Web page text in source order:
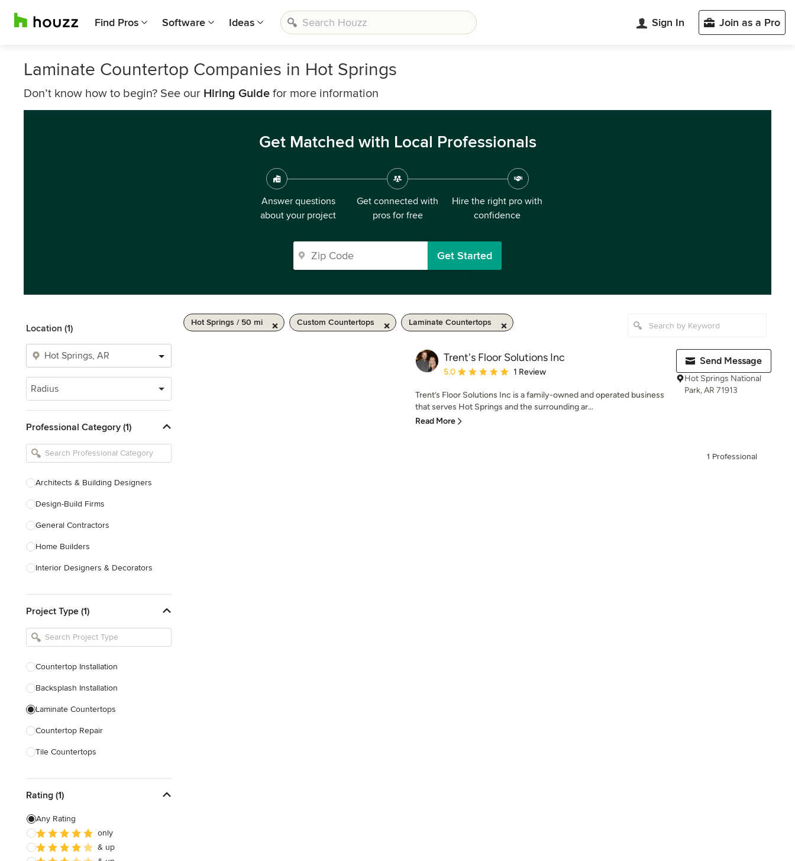
Find Pros Software Ideas Sign In Join as a Pro
Laminate Countertop Companies in Hot Springs
Don’t know how to begin? See our Hiring Guide for more information
Get Matched with Local Professionals
Answer questions
about your project
Get connected with
pros for free
Hire the right pro with
confidence
Get Started
Location (1)
Radius
Professional Category (1)
Architects & Building Designers
Design-Build Firms
General Contractors
Home Builders
Interior Designers & Decorators
Kitchen Remodelers
Bathroom Remodelers
Designers
Landscape Contractors
Show All
Project Type (1)
Countertop Installation
Backsplash Installation
Laminate Countertops
Countertop Repair
Tile Countertops
Show All
Rating (1)
Any Rating
only
& up
Hot Springs / 50 mi Custom Countertops Laminate Countertops
Trent's Floor Solutions Inc
Average rating: 5 out of 5 stars
5.0 1 Review
Trent’s Floor Solutions Inc is a family-owned and operated business
that serves Hot Springs and the surrounding ar...
Read More
Send Message
Hot Springs National
Park, AR 71913
1 Professional